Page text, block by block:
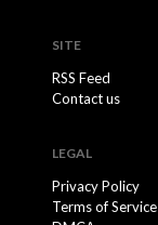
SITE
RSS Feed
Contact us
LEGAL
Privacy Policy
Terms of Service